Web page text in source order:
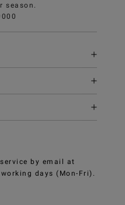
by email at
days (Mon-Fri).